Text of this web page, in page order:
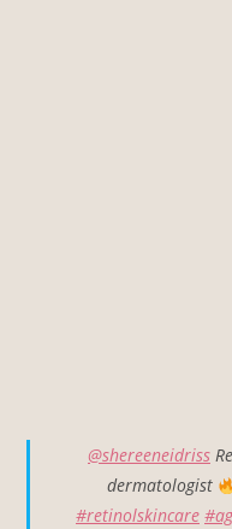
@shereeneidriss
dermatologist
#retinolskincare